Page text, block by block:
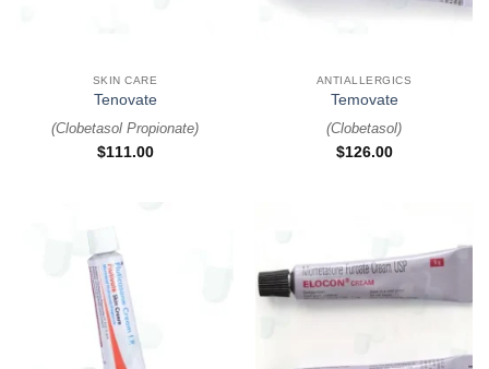
SKIN CARE
Tenovate
(Clobetasol Propionate)
$111.00
ANTIALLERGICS
Temovate
(Clobetasol)
$126.00